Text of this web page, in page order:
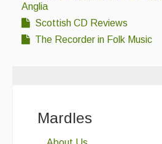
Anglia
Scottish CD Reviews
The Recorder in Folk Music
Mardles